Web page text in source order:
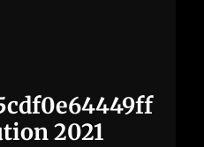
2021